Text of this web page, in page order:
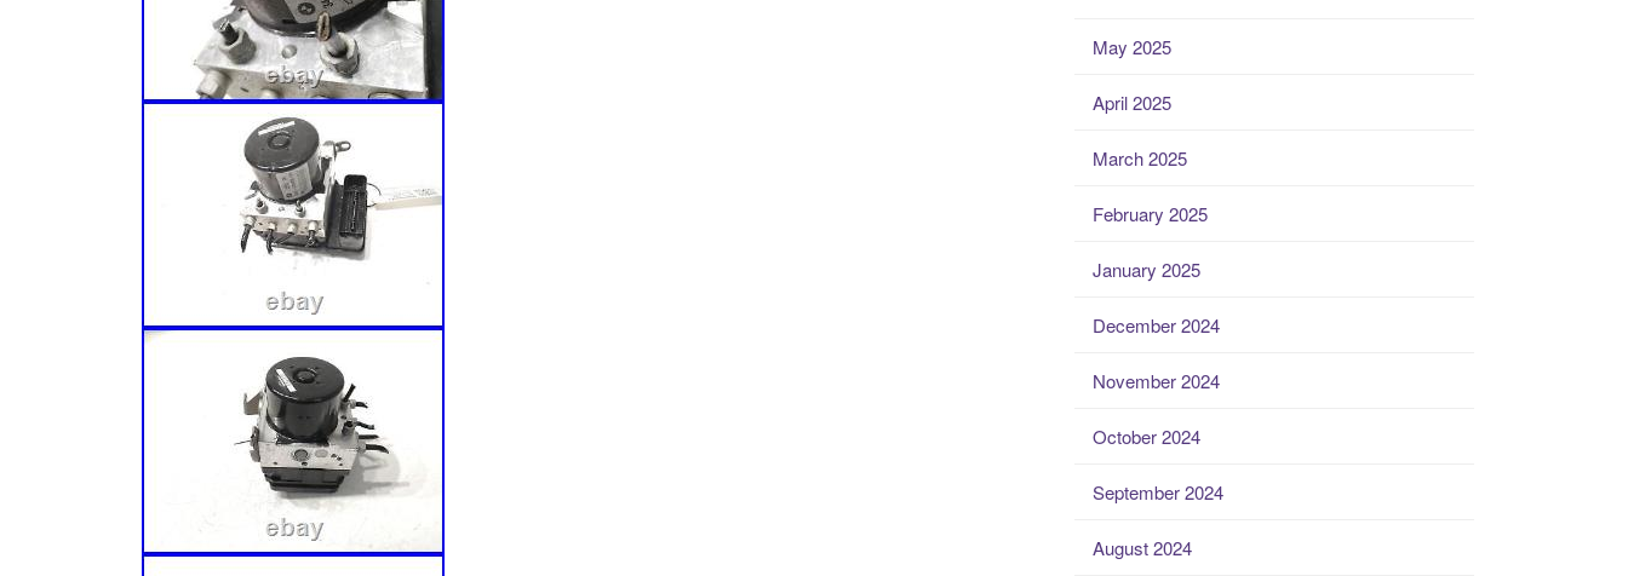
May 2025
April 2025
March 2025
February 2025
January 2025
December 2024
November 2024
October 2024
September 2024
August 2024